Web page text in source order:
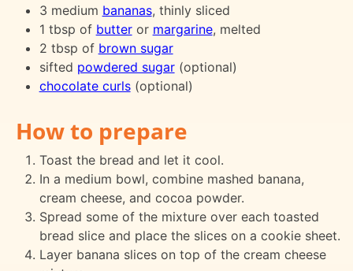
3 medium bananas, thinly sliced
1 tbsp of butteror margarine, melted
2 tbsp of brown sugar
sifted powdered sugar(optional)
chocolate curls(optional)
How to prepare
Toast the bread and let it cool.
In a medium bowl, combine mashed banana,
cream cheese, and cocoa powder.
Spread some of the mixture over each toasted
bread slice and place the slices on a cookie sheet.
Layer banana slices on top of the cream cheese